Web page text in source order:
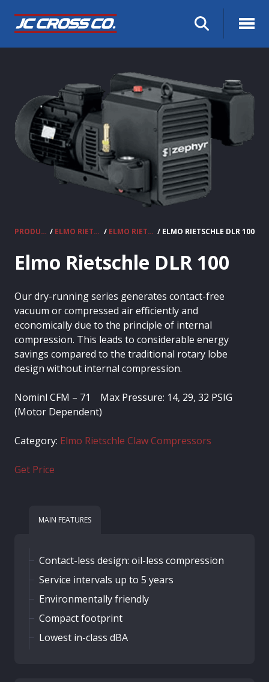
PRODUCTS / ELMO RIETSCHLE VACUUM PUMPS & COMPRESSORS / ELMO RIETSCHLE CLAW COMPRESSORS / ELMO RIETSCHLE DLR 100
Elmo Rietschle DLR 100
Our dry-running series generates contact-free
vacuum or compressed air efficiently and
economically due to the principle of internal
compression. This leads to considerable energy
savings compared to the traditional rotary lobe
design without internal compression.
Nominl CFM – 71 Max Pressure: 14, 29, 32 PSIG
(Motor Dependent)
Category: Elmo Rietschle Claw Compressors
Get Price
MAIN FEATURES
Contact-less design: oil-less compression
Service intervals up to 5 years
Environmentally friendly
Compact footprint
Lowest in-class dBA